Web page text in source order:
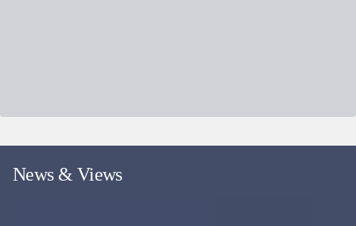
News & Views